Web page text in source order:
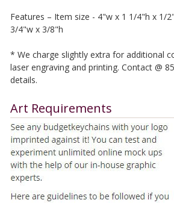
Features – Item size - 4"w x 1 1/4"h x 1/
3/4"w x 3/8"h
* We charge slightly extra for additional
laser engraving and printing. Contact @
details.
Art Requirements